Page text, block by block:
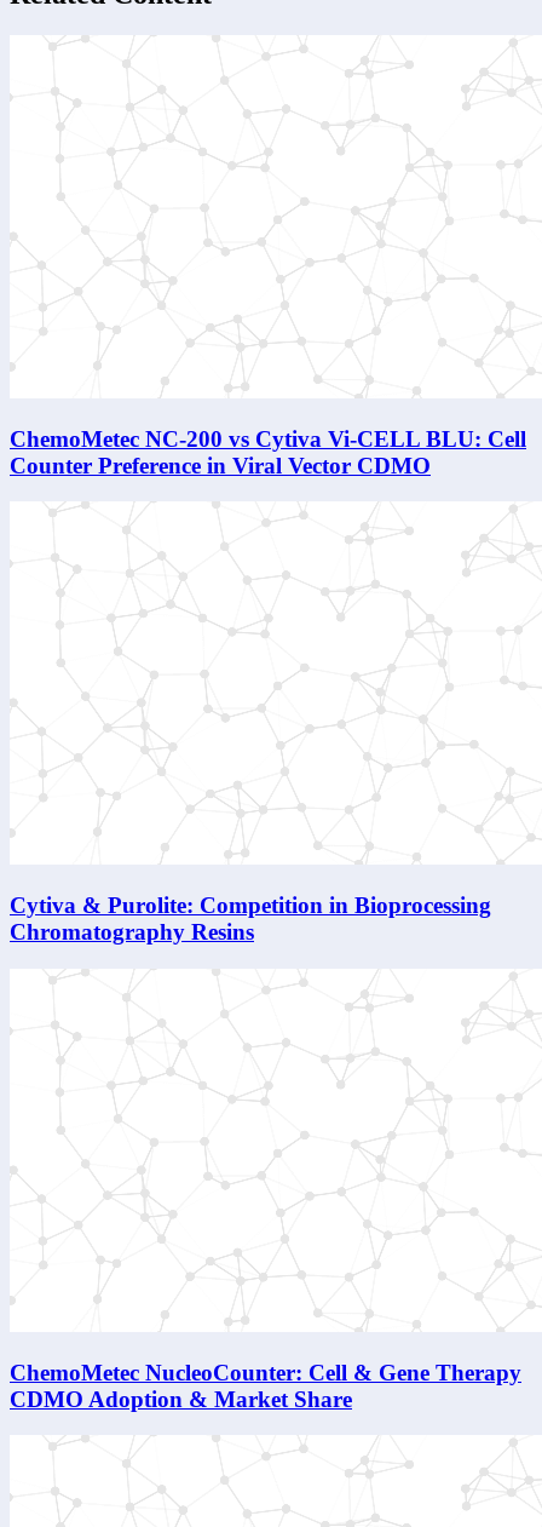
ChemoMetec NC-200 vs Cytiva Vi-CELL BLU: Cell
Counter Preference in Viral Vector CDMO
Cytiva & Purolite: Competition in Bioprocessing
Chromatography Resins
ChemoMetec NucleoCounter: Cell & Gene Therapy
CDMO Adoption & Market Share